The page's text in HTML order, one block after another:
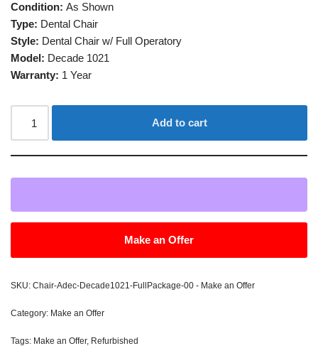
Condition: As Shown
Type: Dental Chair
Style: Dental Chair w/ Full Operatory
Model: Decade 1021
Warranty: 1 Year
Add to cart
Make an Offer
SKU: Chair-Adec-Decade1021-FullPackage-00 - Make an Offer
Category: Make an Offer
Tags: Make an Offer, Refurbished